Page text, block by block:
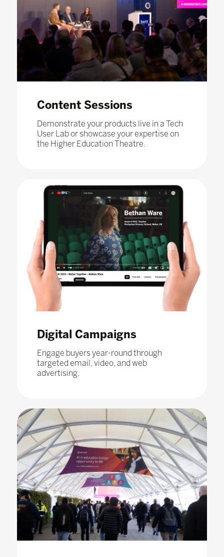
Content Sessions
Demonstrate your products live in a Tech
User Lab or showcase your expertise on
the Higher Education Theatre.
Digital Campaigns
Engage buyers year-round through
targeted email, video, and web
advertising.